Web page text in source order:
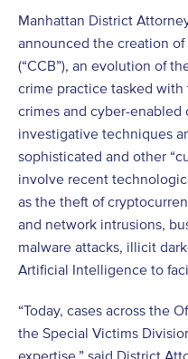
Manhattan District
announced the creation
(“CCB”), an evolution of
crime practice tasked
crimes and cyber-enabled
investigative techniques
sophisticated and other
involve recent
as the theft of
and network intrusions,
malware attacks, illicit
Artificial Intelligence to
“Today, cases across the
the Special Victims
expertise,” said District